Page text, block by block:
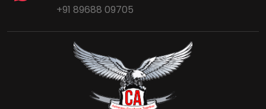
+91 89688 09705